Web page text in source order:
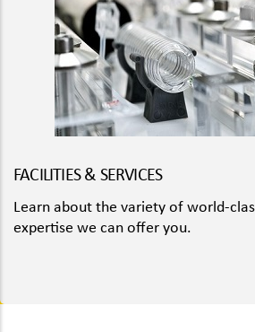
FACILITIES & SERVICES
Learn about the variety of world-
expertise we can offer you.